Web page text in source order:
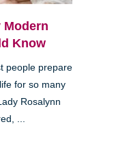
Modern
Know
people prepare
for so many
Rosalynn
...